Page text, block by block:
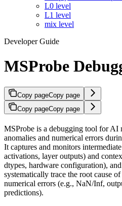
L0 level
L1 level
mix level
Developer Guide
MSProbe
Copy pageCopy page
Copy pageCopy page
MSProbe is a debugging tool for AI
anomalies and numerical errors
It captures and monitors
activations, layer outputs) and
dtypes, hardware configuration),
systematically trace the root cause
numerical errors (e.g., NaN/Inf,
predictions).